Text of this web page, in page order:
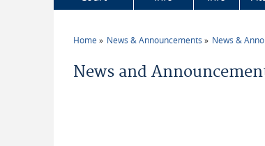
Home News & Announcements News &
News and